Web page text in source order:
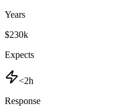
Years
$230k
Expects
<2h
Response